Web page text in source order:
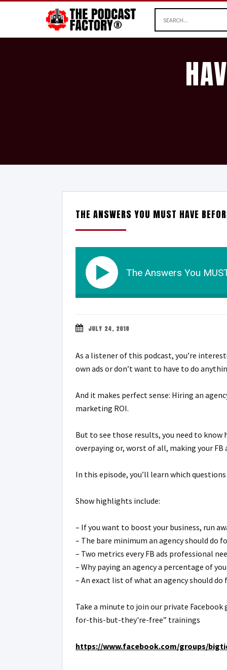
THE ANSWERS YOU MUST HAVE
The Answers You
JULY 24, 2018
As a listener of this podcast, you’re
own ads or don’t want to have to do
And it makes perfect sense: Hiring an
marketing ROI.
But to see those results, you need to know
overpaying or, worst of all, making your FB
In this episode, you’ll learn which
Show highlights include:
– If you want to boost your business, run
– The bare minimum an agency should do
– Two metrics every FB ads professional
– Why paying an agency a percentage of
– An exact list of what an agency should do
Take a minute to join our private
for-this-but-they're-free” trainings
https://www.facebook.com/groups/